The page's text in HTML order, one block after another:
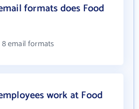
formats does Food
email formats
work at Food